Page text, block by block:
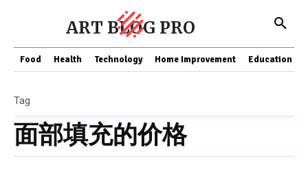
ART BLOG PRO
Food Health Technology Home Improvement Education
面部填充的价格
Tag